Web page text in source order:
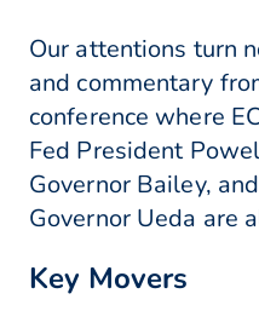
Our attentions turn
and commentary
conference where
Fed President
Governor Bailey,
Governor Ueda are
Key Movers